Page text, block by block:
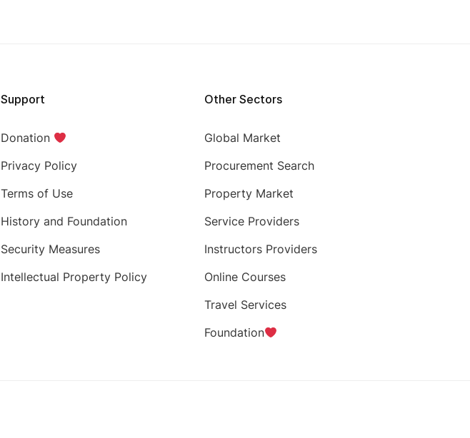
Support
Donation
Privacy Policy
Terms of Use
History and Foundation
Security Measures
Intellectual Property Policy
Other Sectors
Global Market
Procurement Search
Property Market
Service Providers
Instructors Providers
Online Courses
Travel Services
Foundation